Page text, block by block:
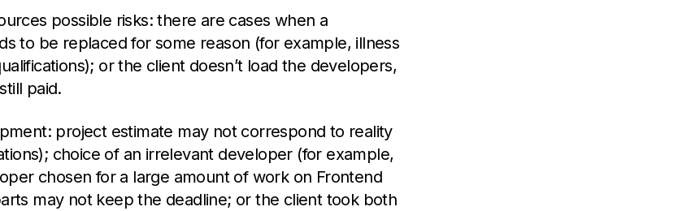
possible risks: there are cases when a
to be replaced for some reason (for example, illness
or the client doesn’t load the developers,
paid.
project estimate may not correspond to reality
choice of an irrelevant developer (for example,
chosen for a large amount of work on Frontend
may not keep the deadline; or the client took both